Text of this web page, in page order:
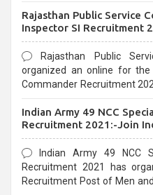
last date that is 02/03/2021
Rajasthan Public Service
Inspector SI Recruitment
Rajasthan Public
organized an online for
Commander Recruitment
Indian Army 49 NCC
Recruitment 2021:-Join
Form
Indian Army 49 NCC
Recruitment 2021 has
Recruitment Post of Men